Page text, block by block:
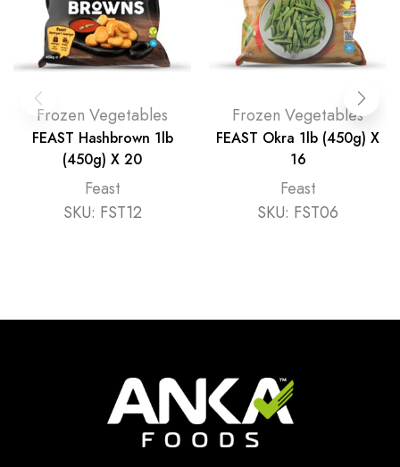
Frozen Vegetables
FEAST Hashbrown 1lb
(450g) X 20
Feast
SKU: FST12
Frozen Vegetables
FEAST Okra 1lb (450g) X
16
Feast
SKU: FST06